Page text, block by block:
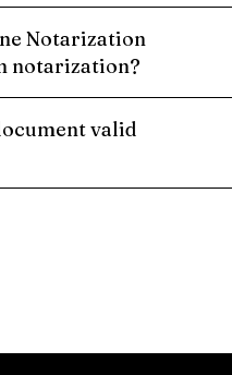
Notarization
notarization?
valid